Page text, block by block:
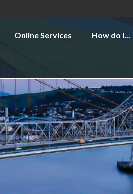
Online Services How do I...